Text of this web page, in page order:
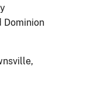
Dominion